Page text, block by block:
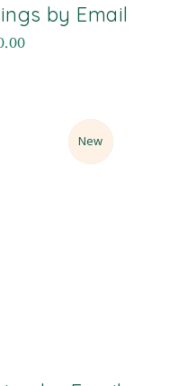
by Email
Sale
New